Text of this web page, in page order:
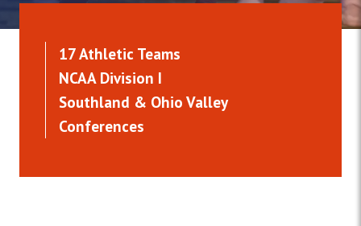
17 Athletic Teams
NCAA Division I
Southland & Ohio Valley
Conferences